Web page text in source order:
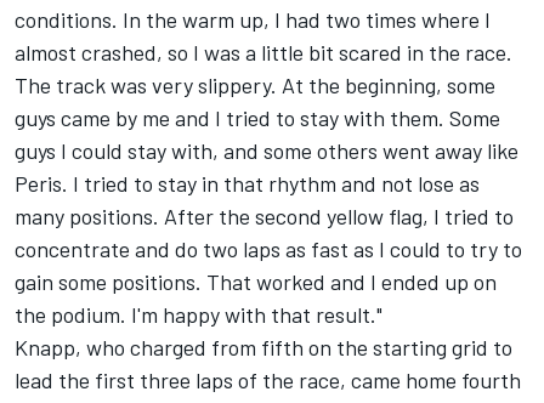
conditions. In the warm up, I had two times where I
almost crashed, so I was a little bit scared in the race.
The track was very slippery. At the beginning, some
guys came by me and I tried to stay with them. Some
guys I could stay with, and some others went away like
Peris. I tried to stay in that rhythm and not lose as
many positions. After the second yellow flag, I tried to
concentrate and do two laps as fast as I could to try to
gain some positions. That worked and I ended up on
the podium. I'm happy with that result."
Knapp, who charged from fifth on the starting grid to
lead the first three laps of the race, came home fourth